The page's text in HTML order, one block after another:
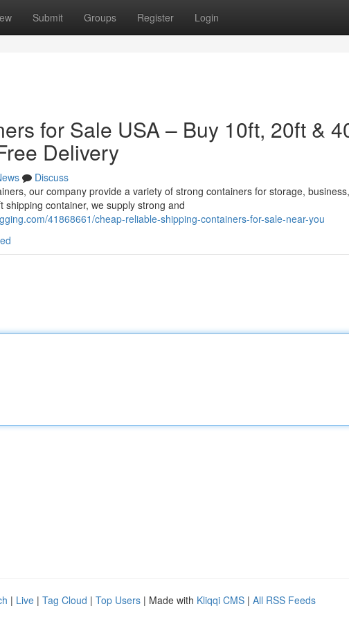
Submit Groups Register Login
for Sale USA – Buy 10ft, 20ft &
Delivery
Discuss
our company provide a variety of strong containers for storage,
container, we supply strong and
41868661/cheap-reliable-shipping-containers-for-sale-near-you
| Live | Tag Cloud | Top Users | Made with Kliqqi CMS | All RSS Feeds